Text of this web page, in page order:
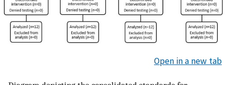
Open in a new tab